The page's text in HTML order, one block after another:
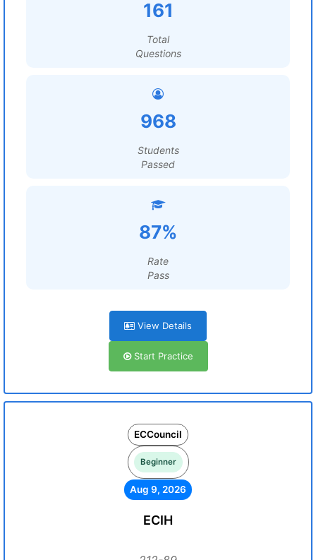
161
Total
Questions
968
Students
Passed
87%
Rate
Pass
View Details
Start Practice
ECCouncil
Beginner
Aug 9, 2026
ECIH